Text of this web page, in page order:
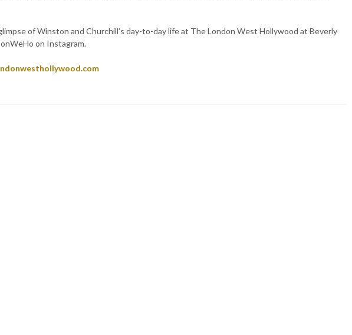
of Winston and Churchill’s day-to-day life at The London West Hollywood at Beverly
on Instagram.